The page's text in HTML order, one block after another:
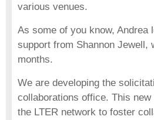
various venues.
As some of you know,
support from Shannon
months.
We are developing the
collaborations office. This
the LTER network to foster